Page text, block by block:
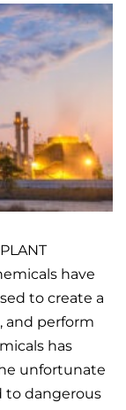
have
to create a
and perform
has
unfortunate
to dangerous